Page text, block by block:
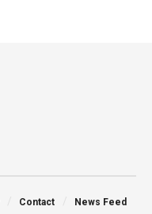
Contact News Feed